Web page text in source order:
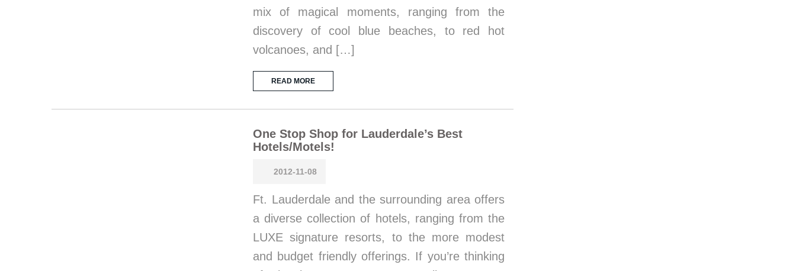
mix of magical moments, ranging from the
discovery of cool blue beaches, to red hot
volcanoes, and […]
READ MORE
One Stop Shop for Lauderdale’s Best
Hotels/Motels!
2012-11-08
Ft. Lauderdale and the surrounding area offers
a diverse collection of hotels, ranging from the
LUXE signature resorts, to the more modest
and budget friendly offerings. If you’re thinking